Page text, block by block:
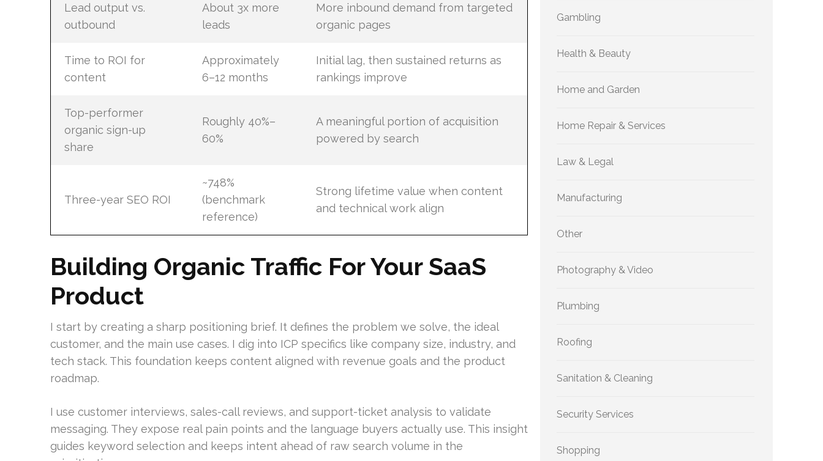
Lead output vs.
outbound
About 3x more
leads
More inbound demand from targeted
organic pages
Time to ROI for
content
Approximately
6–12 months
Initial lag, then sustained returns as
rankings improve
Top-performer
organic sign-up
share
Roughly 40%–
60%
A meaningful portion of acquisition
powered by search
Three-year SEO ROI
~748%
(benchmark
reference)
Strong lifetime value when content
and technical work align
Building Organic Traffic For Your SaaS
Product
I start by creating a sharp positioning brief. It defines the problem we solve, the ideal
customer, and the main use cases. I dig into ICP specifics like company size, industry, and
tech stack. This foundation keeps content aligned with revenue goals and the product
roadmap.
I use customer interviews, sales-call reviews, and support-ticket analysis to validate
messaging. They expose real pain points and the language buyers actually use. This insight
guides keyword selection and keeps intent ahead of raw search volume in the
Gambling
Health & Beauty
Home and Garden
Home Repair & Services
Law & Legal
Manufacturing
Other
Photography & Video
Plumbing
Roofing
Sanitation & Cleaning
Security Services
Shopping